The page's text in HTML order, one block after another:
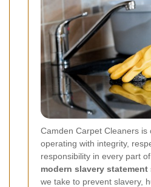
Camden Carpet Cleaners is
operating with integrity,
responsibility in every part
modern slavery statement
we take to prevent slavery,